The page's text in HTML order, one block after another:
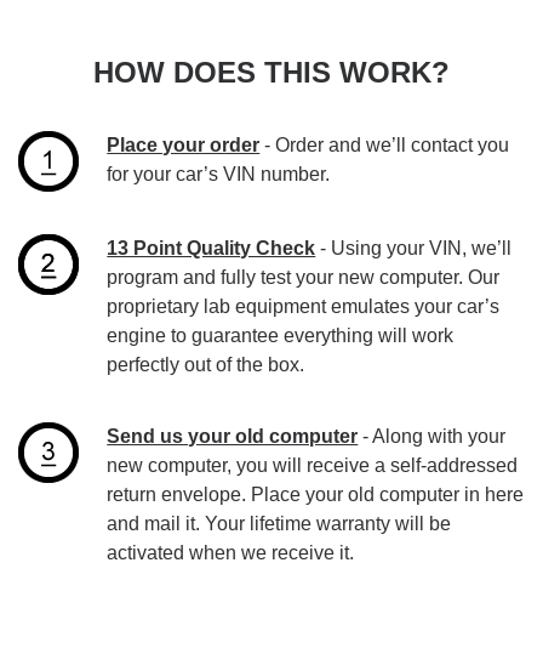
HOW DOES THIS WORK?
Place your order - Order and we’ll contact you
for your car’s VIN number.
13 Point Quality Check - Using your VIN, we’ll
program and fully test your new computer. Our
proprietary lab equipment emulates your car’s
engine to guarantee everything will work
perfectly out of the box.
Send us your old computer - Along with your
new computer, you will receive a self-addressed
return envelope. Place your old computer in here
and mail it. Your lifetime warranty will be
activated when we receive it.